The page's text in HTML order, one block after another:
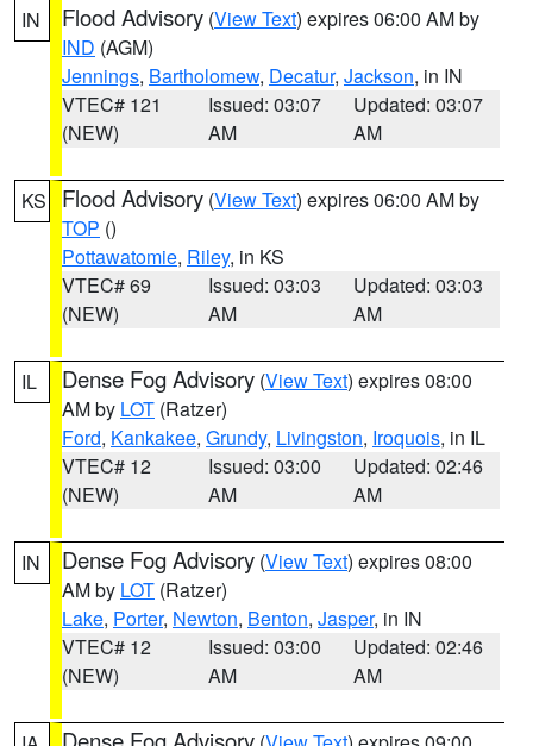
IN Flood Advisory (View Text) expires 06:00 AM by
IND (AGM)
Jennings, Bartholomew, Decatur, Jackson, in IN
VTEC# 121
(NEW)
Issued: 03:07
AM
Updated: 03:07
AM
KS Flood Advisory (View Text) expires 06:00 AM by
TOP ()
Pottawatomie, Riley, in KS
VTEC# 69
(NEW)
Issued: 03:03
AM
Updated: 03:03
AM
IL Dense Fog Advisory (View Text) expires 08:00
AM by LOT (Ratzer)
Ford, Kankakee, Grundy, Livingston, Iroquois, in IL
VTEC# 12
(NEW)
Issued: 03:00
AM
Updated: 02:46
AM
IN Dense Fog Advisory (View Text) expires 08:00
AM by LOT (Ratzer)
Lake, Porter, Newton, Benton, Jasper, in IN
VTEC# 12
(NEW)
Issued: 03:00
AM
Updated: 02:46
AM